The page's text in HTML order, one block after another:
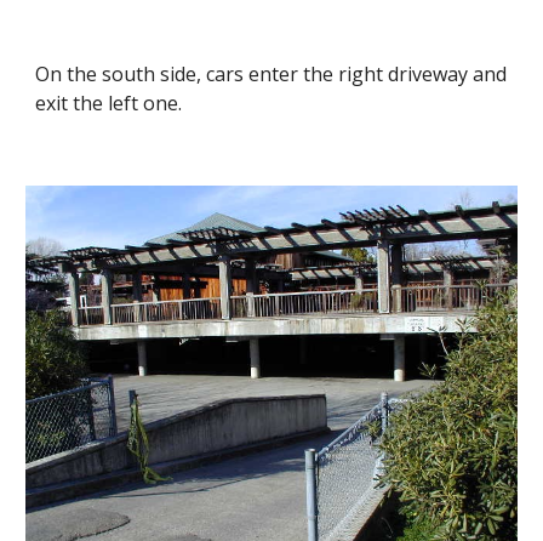
On the south side, cars enter the right driveway and
exit the left one.